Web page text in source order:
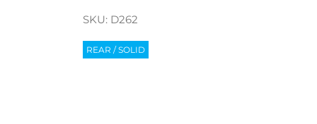
SKU: D262
REAR / SOLID